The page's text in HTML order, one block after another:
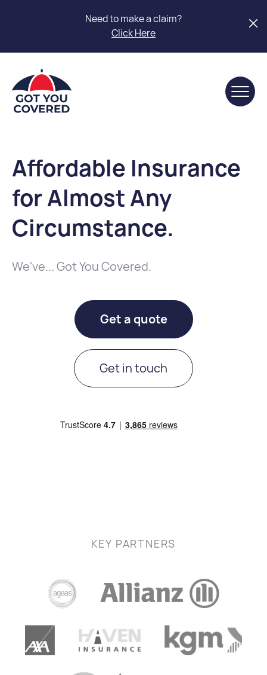
Need to make a claim?
Click Here
Affordable Insurance
for Almost Any
Circumstance.
We've... Got You Covered.
Get a quote
Get in touch
KEY PARTNERS